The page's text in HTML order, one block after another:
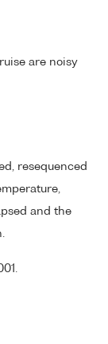
are noisy
resequenced
and the